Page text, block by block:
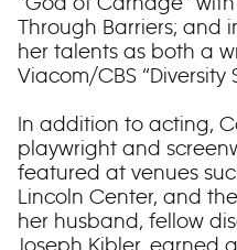
Through Barriers; and
her talents as both a
Viacom/CBS “Diversity
In addition to acting,
playwright and
featured at venues
Lincoln Center, and
her husband, fellow